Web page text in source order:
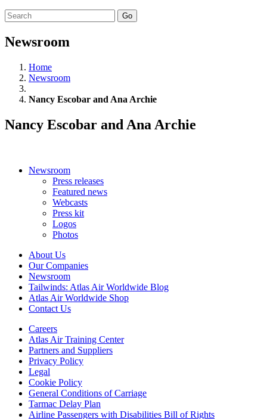
Go
Newsroom
Home
Newsroom
Nancy Escobar and Ana Archie
Nancy Escobar and Ana Archie
Newsroom
Press releases
Featured news
Webcasts
Press kit
Logos
Photos
About Us
Our Companies
Newsroom
Tailwinds: Atlas Air Worldwide Blog
Atlas Air Worldwide Shop
Contact Us
Careers
Atlas Air Training Center
Partners and Suppliers
Privacy Policy
Legal
Cookie Policy
General Conditions of Carriage
Tarmac Delay Plan
Airline Passengers with Disabilities Bill of Rights